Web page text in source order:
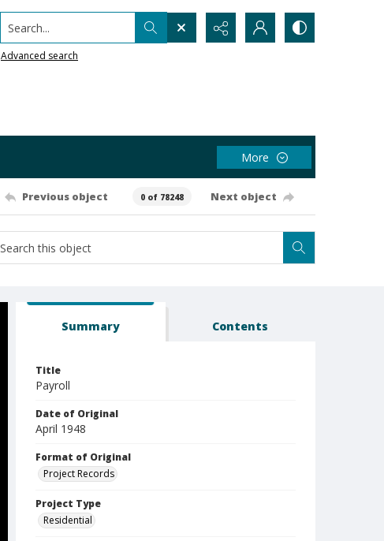
Search...
Advanced search
More
Previous object 0 of 78248 Next object
Summary Contents
Title
Payroll
Date of Original
April 1948
Format of Original
Project Records
Project Type
Residential